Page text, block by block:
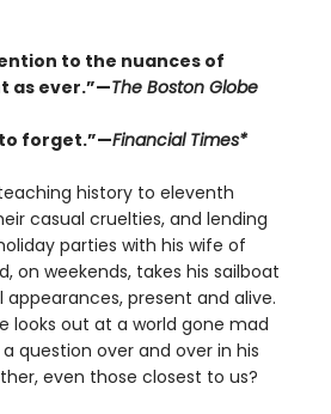
to the nuances of
as ever.”—The Boston Globe
to forget.”—Financial Times*
history to eleventh
casual cruelties, and lending
parties with his wife of
on weekends, takes his sailboat
present and alive.
looks out at a world gone mad
question over and over in his
even those closest to us?